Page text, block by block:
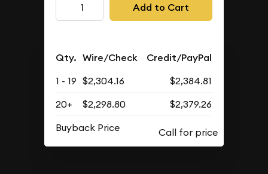
Add to Cart
Qty. Wire/Check Credit/PayPal
1 - 19 $2,304.16
$2,384.81
20+
$2,298.80
$2,379.26
Buyback Price